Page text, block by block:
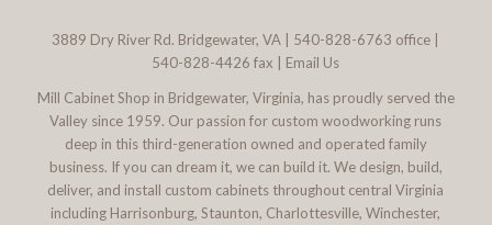
3889 Dry River Rd. Bridgewater, VA 540-828-6763 office |
540-828-4426 fax | Email Us
Mill Cabinet Shop in Bridgewater, Virginia, has proudly served the
Valley since 1959. Our passion for custom woodworking runs
deep in this third-generation owned and operated family
business. If you can dream it, we can build it. We design, build,
deliver, and install custom cabinets throughout central Virginia
including Harrisonburg, Staunton, Charlottesville, Winchester,